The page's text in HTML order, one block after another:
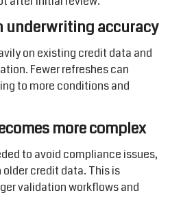
underwriting accuracy
on existing credit data and
Fewer refreshes can
to more conditions and
more complex
to avoid compliance issues,
credit data. This is
validation workflows and